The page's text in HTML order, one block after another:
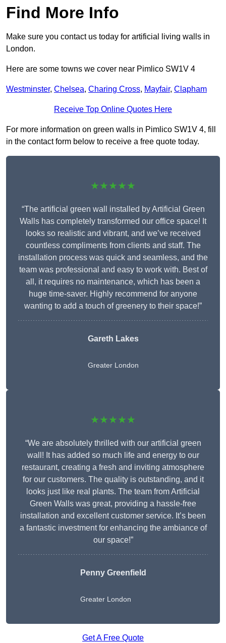
Find More Info
Make sure you contact us today for artificial living walls in
London.
Here are some towns we cover near Pimlico SW1V 4
Westminster, Chelsea, Charing Cross, Mayfair, Clapham
Receive Top Online Quotes Here
For more information on green walls in Pimlico SW1V 4, fill
in the contact form below to receive a free quote today.
★★★★★
“The artificial green wall installed by Artificial Green
Walls has completely transformed our office space! It
looks so realistic and vibrant, and we’ve received
countless compliments from clients and staff. The
installation process was quick and seamless, and the
team was professional and easy to work with. Best of
all, it requires no maintenance, which has been a
huge time-saver. Highly recommend for anyone
wanting to add a touch of greenery to their space!”
Gareth Lakes
Greater London
★★★★★
“We are absolutely thrilled with our artificial green
wall! It has added so much life and energy to our
restaurant, creating a fresh and inviting atmosphere
for our customers. The quality is outstanding, and it
looks just like real plants. The team from Artificial
Green Walls was great, providing a hassle-free
installation and excellent customer service. It’s been
a fantastic investment for enhancing the ambiance of
our space!”
Penny Greenfield
Greater London
Get A Free Quote